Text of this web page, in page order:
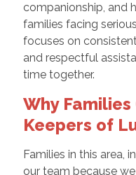
companionship, and
families facing
focuses on
and respectful
time together.
Why
Keepers of
Families in this area,
our team because